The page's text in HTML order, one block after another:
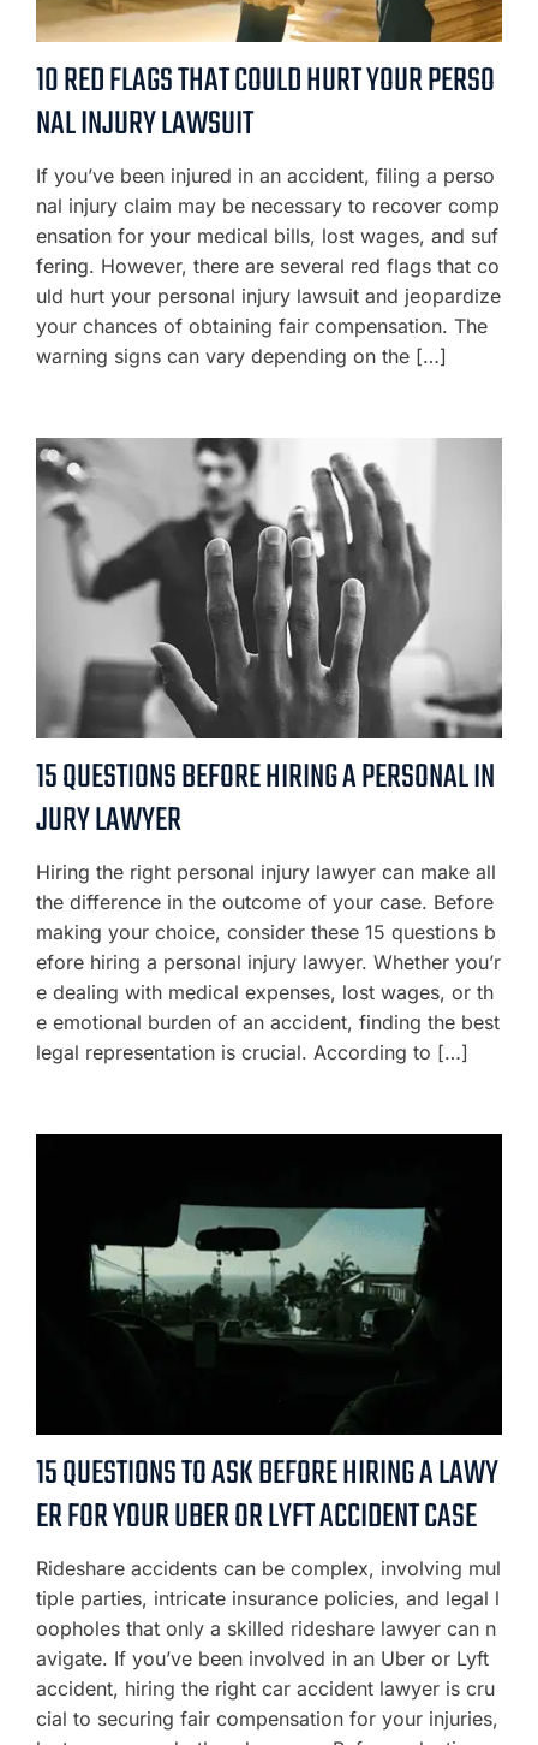
10 RED FLAGS THAT COULD HURT YOUR PERSO
NAL INJURY LAWSUIT
If you’ve been injured in an accident, filing a perso
nal injury claim may be necessary to recover comp
ensation for your medical bills, lost wages, and suf
fering. However, there are several red flags that co
uld hurt your personal injury lawsuit and jeopardize
your chances of obtaining fair compensation. The
warning signs can vary depending on the […]
15 QUESTIONS BEFORE HIRING A PERSONAL IN
JURY LAWYER
Hiring the right personal injury lawyer can make all
the difference in the outcome of your case. Before
making your choice, consider these 15 questions b
efore hiring a personal injury lawyer. Whether you’r
e dealing with medical expenses, lost wages, or th
e emotional burden of an accident, finding the best
legal representation is crucial. According to […]
15 QUESTIONS TO ASK BEFORE HIRING A LAWY
ER FOR YOUR UBER OR LYFT ACCIDENT CASE
Rideshare accidents can be complex, involving mul
tiple parties, intricate insurance policies, and legal l
oopholes that only a skilled rideshare lawyer can n
avigate. If you’ve been involved in an Uber or Lyft
accident, hiring the right car accident lawyer is cru
cial to securing fair compensation for your injuries,